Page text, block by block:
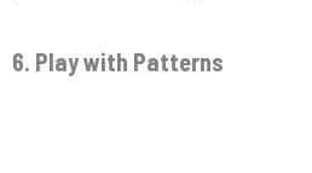
6. Play with Patterns